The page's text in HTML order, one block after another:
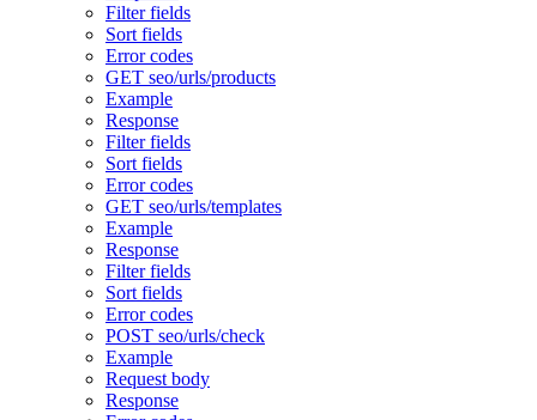
Filter fields
Sort fields
Error codes
GET seo/urls/products
Example
Response
Filter fields
Sort fields
Error codes
GET seo/urls/templates
Example
Response
Filter fields
Sort fields
Error codes
POST seo/urls/check
Example
Request body
Response